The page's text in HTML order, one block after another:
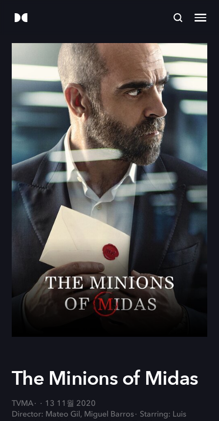
The Minions of Midas
TVMA
13 11월 2020
Director: Mateo Gil, Miguel Barros
Starring: Luis